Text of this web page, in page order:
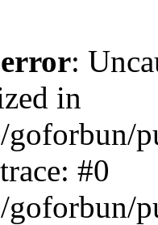
:
in
goforbun/
#0
goforbun/